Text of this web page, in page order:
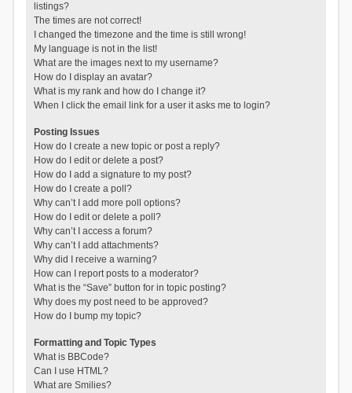
listings?
The times are not correct!
I changed the timezone and the time is still wrong!
My language is not in the list!
What are the images next to my username?
How do I display an avatar?
What is my rank and how do I change it?
When I click the email link for a user it asks me to login?
Posting Issues
How do I create a new topic or post a reply?
How do I edit or delete a post?
How do I add a signature to my post?
How do I create a poll?
Why can’t I add more poll options?
How do I edit or delete a poll?
Why can’t I access a forum?
Why can’t I add attachments?
Why did I receive a warning?
How can I report posts to a moderator?
What is the “Save” button for in topic posting?
Why does my post need to be approved?
How do I bump my topic?
Formatting and Topic Types
What is BBCode?
Can I use HTML?
What are Smilies?